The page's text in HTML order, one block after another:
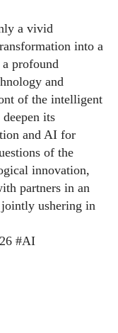
a vivid
into a
profound
and
of the intelligent
its
and AI for
of the
innovation,
partners in an
ushering in
#AI